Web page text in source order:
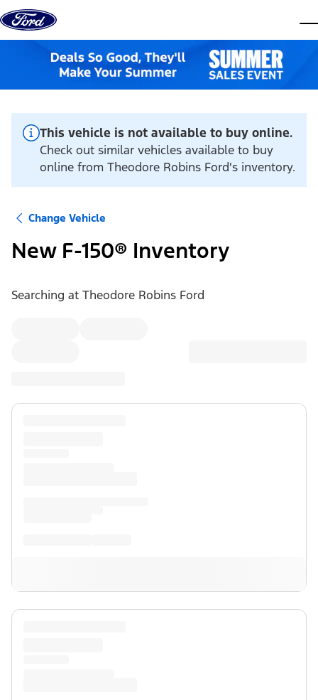
Skip to content
This vehicle is not available to buy online.
Check out similar vehicles available to buy
online from Theodore Robins Ford's inventory.
Change Vehicle
New F-150® Inventory
Searching at Theodore Robins Ford